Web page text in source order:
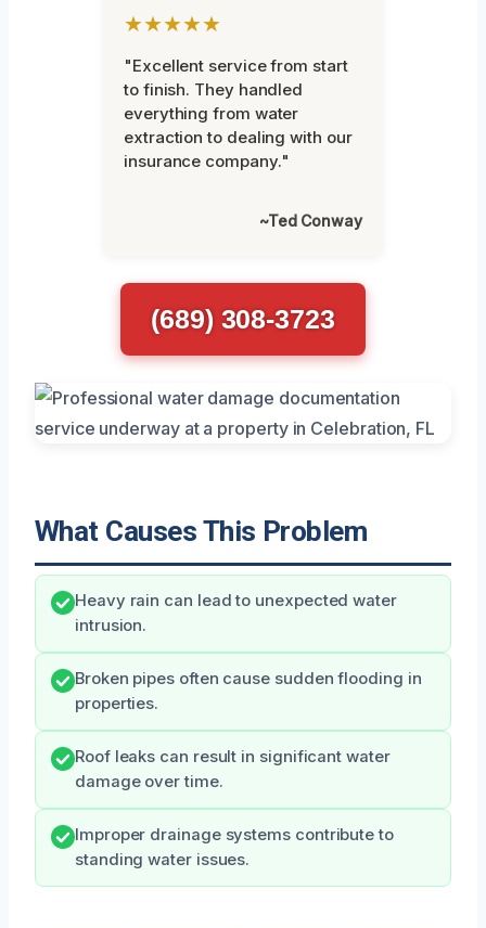
★★★★★
"Excellent service from start
to finish. They handled
everything from water
extraction to dealing with our
insurance company."
~Ted Conway
(689) 308-3723
What Causes This Problem
Heavy rain can lead to unexpected water
intrusion.
Broken pipes often cause sudden flooding in
properties.
Roof leaks can result in significant water
damage over time.
Improper drainage systems contribute to
standing water issues.